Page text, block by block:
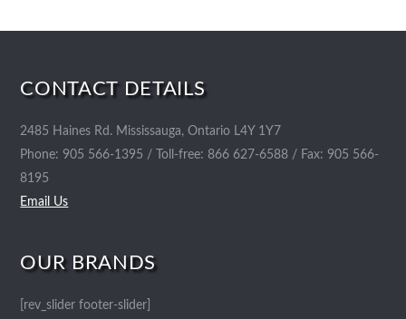
CONTACT DETAILS
2485 Haines Rd. Mississauga, Ontario L4Y 1Y7
Phone: 905 566-1395 / Toll-free: 866 627-6588 / Fax: 905 566-
8195
Email Us
OUR BRANDS
[rev_slider footer-slider]